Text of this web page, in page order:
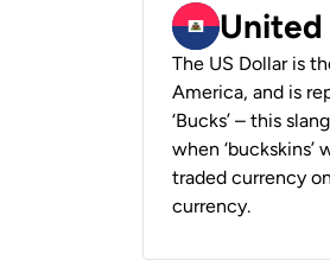
The US Dollar is
America, and is
‘Bucks’ – this
when ‘buckskins’
traded currency
currency.